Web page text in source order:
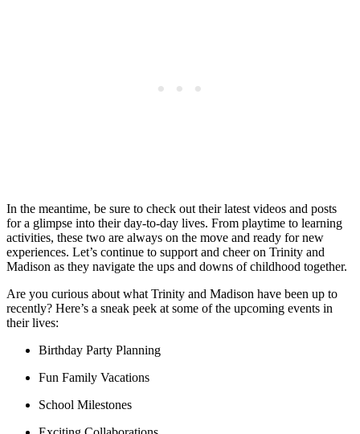
In the meantime, be sure to check​ out their latest⁤ videos ‌and posts
‌for a glimpse⁣ into their day-to-day lives. From⁣ playtime to⁢ learning
activities, these two⁢ are always⁢ on the​ move and ready for new
experiences. Let’s continue to support ​and cheer‍ on Trinity and​
Madison as they navigate the ups and downs of childhood together.⁢
Are ⁢you curious about⁤ what Trinity and Madison⁣ have been‌ up to⁣
recently? Here’s a sneak peek at​ some of the upcoming⁤ events in
their lives:
Birthday⁣ Party Planning
Fun Family Vacations
School Milestones